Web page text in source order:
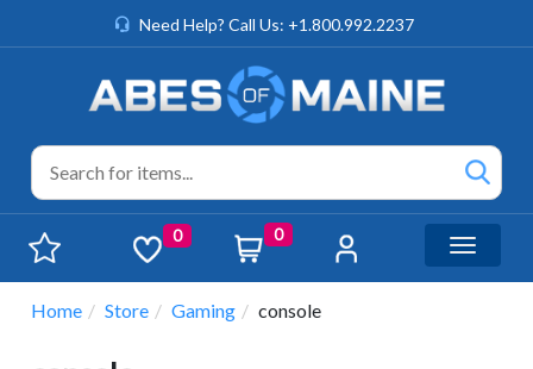
Need Help? Call Us: +1.800.992.2237
0 0
Toggle
Home Store Gaming console